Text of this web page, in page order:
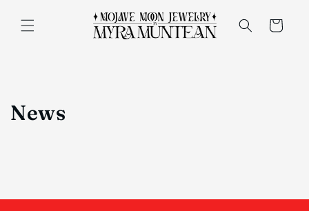
content
Cart
News